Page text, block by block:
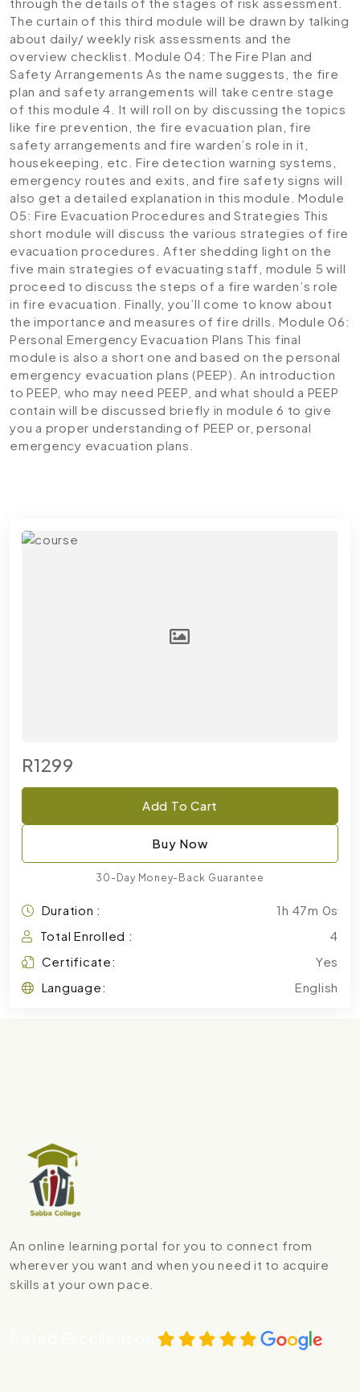
The curtain of this third module will be drawn by talking
about daily/ weekly risk assessments and the
overview checklist. Module 04: The Fire Plan and
Safety Arrangements As the name suggests, the fire
plan and safety arrangements will take centre stage
of this module 4. It will roll on by discussing the topics
like fire prevention, the fire evacuation plan, fire
safety arrangements and fire warden’s role in it,
housekeeping, etc. Fire detection warning systems,
emergency routes and exits, and fire safety signs will
also get a detailed explanation in this module. Module
05: Fire Evacuation Procedures and Strategies This
short module will discuss the various strategies of fire
evacuation procedures. After shedding light on the
five main strategies of evacuating staff, module 5 will
proceed to discuss the steps of a fire warden’s role
in fire evacuation. Finally, you’ll come to know about
the importance and measures of fire drills. Module 06:
Personal Emergency Evacuation Plans This final
module is also a short one and based on the personal
emergency evacuation plans (PEEP). An introduction
to PEEP, who may need PEEP, and what should a PEEP
contain will be discussed briefly in module 6 to give
you a proper understanding of PEEP or, personal
emergency evacuation plans.
R1299
Add To Cart
Buy Now
30-Day Money-Back Guarantee
Duration :
1h 47m 0s
Total Enrolled :
4
Certificate:
Yes
Language:
English
An online learning portal for you to connect from
wherever you want and when you need it to acquire
skills at your own pace.